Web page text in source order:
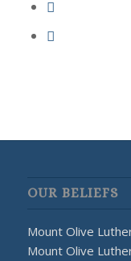
OUR BELIEFS
Mount Olive
Mount Olive